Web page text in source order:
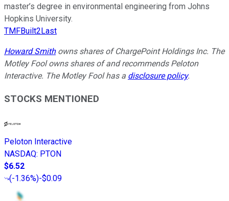
master’s degree in environmental engineering from Johns
Hopkins University.
TMFBuilt2Last
Howard Smithowns shares of ChargePoint Holdings Inc. The
Motley Fool owns shares of and recommends Peloton
Interactive. The Motley Fool has a disclosure policy.
STOCKS MENTIONED
Peloton Interactive
NASDAQ: PTON
$6.52
(-1.36%)-$0.09